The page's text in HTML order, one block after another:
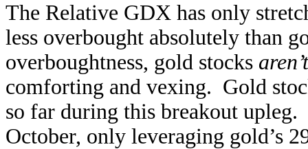
The Relative GDX has only
less overbought absolutely than
overboughtness, gold stocks
comforting and vexing. Gold
so far during this breakout
October, only leveraging gold’s